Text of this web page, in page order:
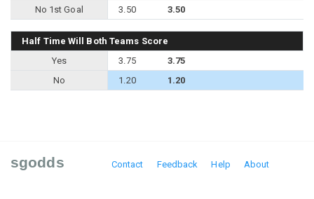
No 1st Goal
3.50 3.50
Half Time Will Both Teams Score
Yes
3.75
3.75
No
1.20 1.20
sgodds Contact Feedback Help About